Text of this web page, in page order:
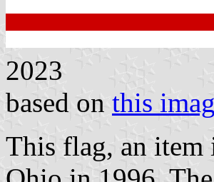
2023
based on this
This flag, an item